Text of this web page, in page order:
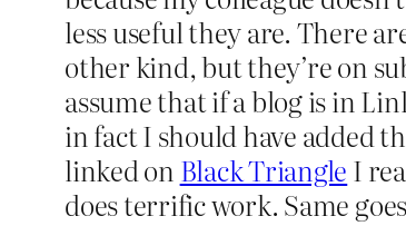
less useful they are. There
other kind, but they’re on
assume that if a blog is in
in fact I should have added
linked on Black Triangle I
does terrific work. Same